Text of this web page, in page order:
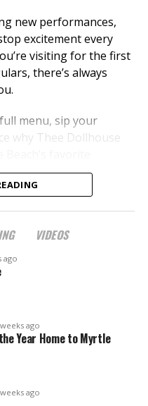
new performances,
excitement every
visiting for the first
there’s always
menu, sip your
why Thee Dollhouse
it—come
VIDEOS
ago
ago
Year Home to Myrtle
ago